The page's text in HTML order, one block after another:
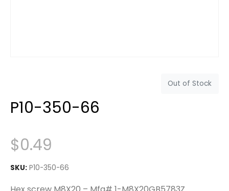
Out of Stock
P10-350-66
$0.49
SKU: P10-350-66